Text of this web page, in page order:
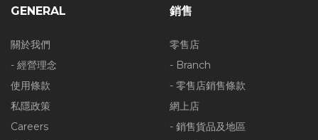
GENERAL
關於我們
- 經營理念
使用條款
私隱政策
Careers
銷售
零售店
- Branch
- 零售店銷售條款
網上店
- 銷售貨品及地區